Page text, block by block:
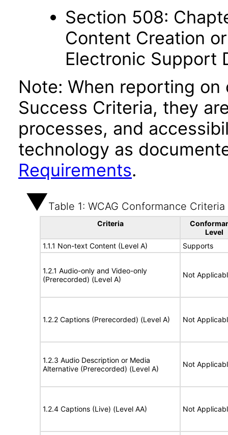
Section 508:
Content Creation
Electronic Support
Note: When reporting on
Success Criteria, they
processes, and
technology as
Requirements.
Table 1: WCAG Conformance Criteria
Criteria
Level
1.1.1 Non-text Content (Level A)
Supports
1.2.1 Audio-only and Video-only
(Prerecorded) (Level A)
Not
1.2.2 Captions (Prerecorded) (Level A) Not
1.2.3 Audio Description or Media
Alternative (Prerecorded) (Level A)
Not
1.2.4 Captions (Live) (Level AA) Not